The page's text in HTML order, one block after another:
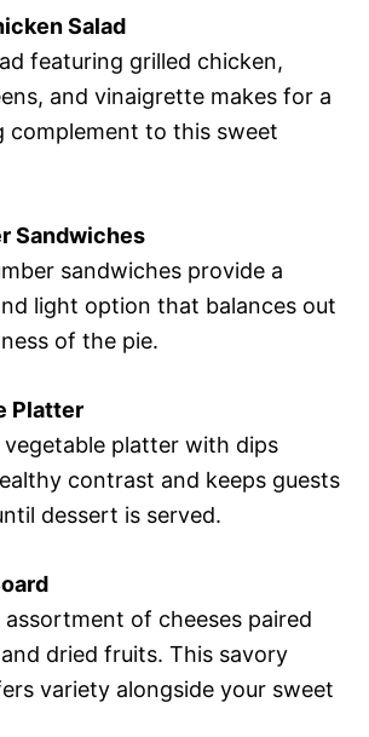
Salad
featuring grilled chicken,
and vinaigrette makes for a
complement to this sweet
Sandwiches
sandwiches provide a
light option that balances out
of the pie.
Platter
platter with dips
contrast and keeps guests
dessert is served.
assortment of cheeses paired
dried fruits. This savory
variety alongside your sweet